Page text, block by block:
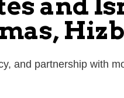
and
and partnership with